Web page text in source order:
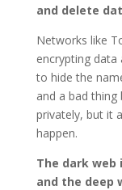
and delete
Networks like
encrypting data
to hide the
and a bad thing
privately, but it
happen.
The dark
and the deep